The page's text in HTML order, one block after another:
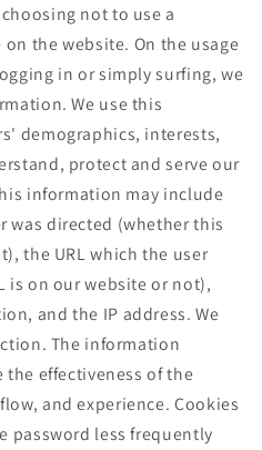
not to use a
the website. On the usage
in or simply surfing, we
We use this
demographics, interests,
protect and serve our
information may include
was directed (whether this
the URL which the user
is on our website or not),
and the IP address. We
The information
effectiveness of the
and experience. Cookies
password less frequently